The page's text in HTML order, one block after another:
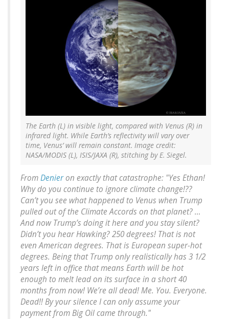
The Earth (L) in visible light, compared with Venus (R) in
infrared light. While Earth’s reflectivity will vary over
time, Venus’ will remain constant. Image credit:
NASA/MODIS (L), ISIS/JAXA (R), stitching by E. Siegel.
FromDenieron exactly that catastrophe: "Yes Ethan!
Why do you continue to ignore climate change!??
Can’t you see what happened to Venus when Trump
pulled out of the Climate Accords on that planet? …
And now Trump’s doing it here and you stay silent?
Didn’t you hear Hawking? 250 degrees! That is not
even American degrees. That is European super-hot
degrees. Being that Trump only realistically has 3 1/2
years left in office that means Earth will be hot
enough to melt lead on its surface in a short 40
months from now! We’re all dead! Me. You. Everyone.
Dead!! By your silence I can only assume your
payment from Big Oil came through."